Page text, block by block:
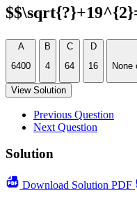
A
6400
B
4
C
64
D
16
None
View Solution
Previous Question
Next Question
Solution
Download Solution PDF